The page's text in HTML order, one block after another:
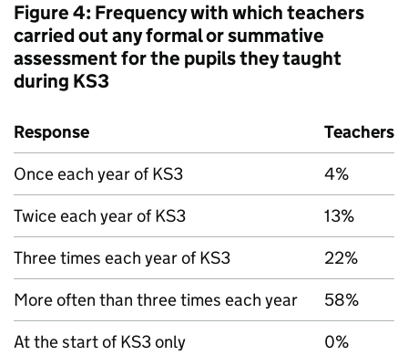
Figure 4: Frequency with which teachers
carried out any formal or summative
assessment for the pupils they taught
during KS3
Response
Teachers
Once each year ofKS3
4%
Twice each year ofKS3
13%
Three times each year ofKS3
22%
More often than three times each year
58%
At the start ofKS3only
0%